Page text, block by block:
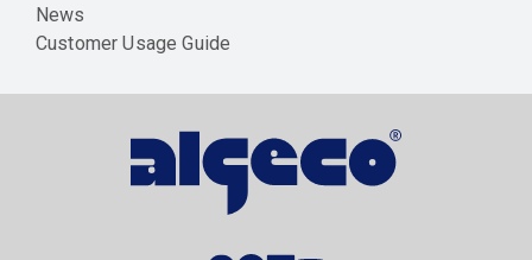
News
Customer Usage Guide